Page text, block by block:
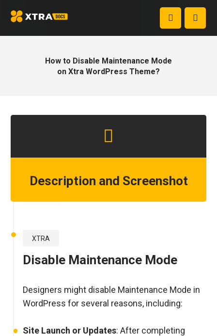
How to Disable Maintenance Mode
on Xtra WordPress Theme?
Description and Screenshot
XTRA
Disable Maintenance Mode
Designers might disable Maintenance Mode in
WordPress for several reasons, including:
Site Launch or Updates: After completing